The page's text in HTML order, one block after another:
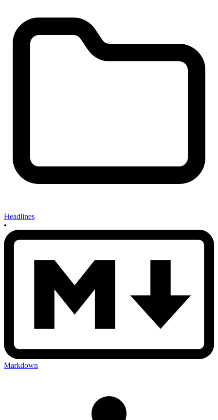
Headlines
•
Markdown